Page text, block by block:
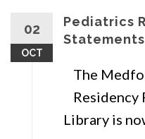
02
OCT
Pediatrics
The
Residency
Library is